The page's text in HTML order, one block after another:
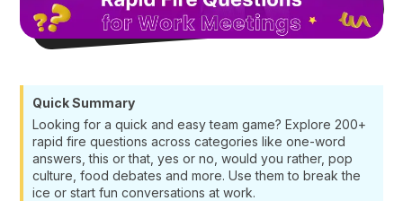
Quick Summary
Looking for a quick and easy team game? Explore 200+
rapid fire questions across categories like one-word
answers, this or that, yes or no, would you rather, pop
culture, food debates and more. Use them to break the
ice or start fun conversations at work.